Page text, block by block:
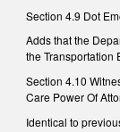
Section 4.9 Dot
Adds that the
the Transportation
Section 4.10
Care Power Of
Identical to